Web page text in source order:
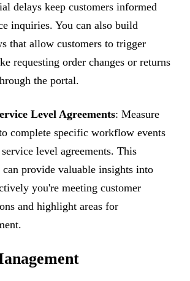
delays keep customers informed
inquiries. You can also build
that allow customers to trigger
requesting order changes or returns
the portal.
Level Agreements: Measure
complete specific workflow events
level agreements. This
can provide valuable insights into
you're meeting customer
and highlight areas for